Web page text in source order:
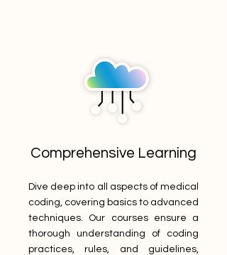
Comprehensive Learning
Dive deep into all aspects of medical
coding, covering basics to advanced
techniques. Our courses ensure a
thorough understanding of coding
practices, rules, and guidelines,